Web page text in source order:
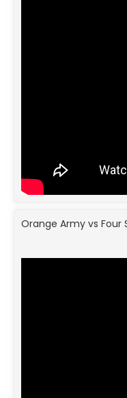
Orange Army vs Four